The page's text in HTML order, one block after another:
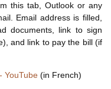
this tab, Outlook or any
Email address is filled,
documents, link to sign
and link to pay the bill (if
YouTube (in French)